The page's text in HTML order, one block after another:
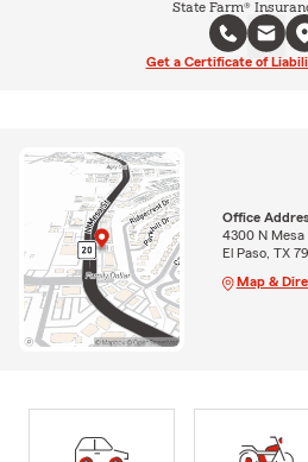
State Farm®
Get a Certificate of
Office
4300 N Mesa
El Paso, TX
Map &